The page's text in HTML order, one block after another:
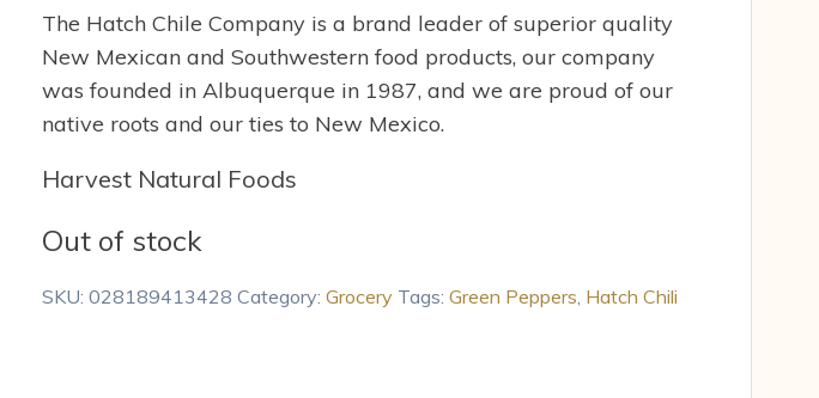
The Hatch Chile Company is a brand leader of superior quality
New Mexican and Southwestern food products, our company
was founded in Albuquerque in 1987, and we are proud of our
native roots and our ties to New Mexico.
Harvest Natural Foods
Out of stock
SKU: 028189413428 Category: Grocery Tags: Green Peppers, Hatch Chili